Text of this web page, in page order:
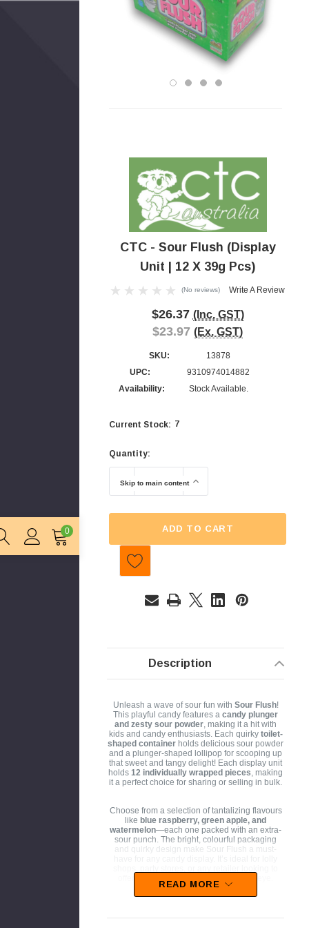
Skip to main content
0
CTC - Sour Flush (Display
Unit | 12 X 39g Pcs)
(No reviews) Write A Review
$26.37 (Inc. GST)
$23.97 (Ex. GST)
SKU:
13878
UPC:
9310974014882
Availability:
Stock Available.
Current Stock: 7
Quantity:
DECREASE QUANTITY OF CTC -
INCREASE QUANTITY
ADD TO CART
Description
Unleash a wave of sour fun with Sour Flush!
This playful candy features acandy plunger
and zesty sour powder , making it a hit with
kids and candy enthusiasts. Each quirky toilet-
shaped container holds delicious sour powder
and a plunger-shaped lollipop for scooping up
that sweet and tangy delight! Each display unit
holds 12 individually wrapped pieces , making
it a perfect choice for sharing or selling in bulk.
Choose from a selection of tantalizing flavours
like blue raspberry, green apple, and
watermelon—each one packed with an extra-
sour punch. The bright, colourful packaging
and quirky design make Sour Flush a must-
just an exciting treat for sour candy enthusiasts,
READ MORE